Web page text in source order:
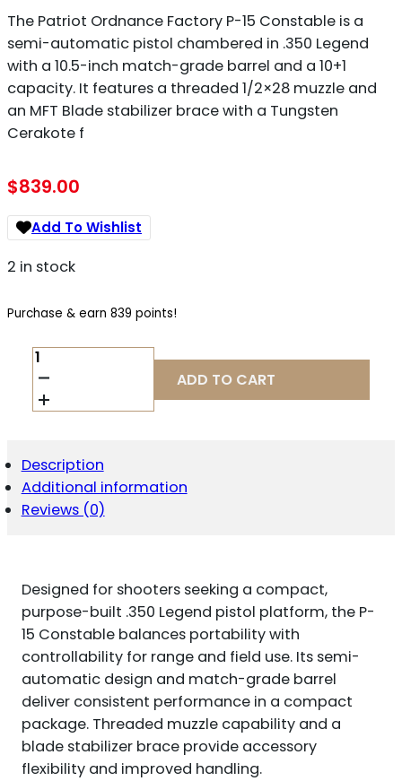
The Patriot Ordnance Factory P-15 Constable is a
semi-automatic pistol chambered in .350 Legend
with a 10.5-inch match-grade barrel and a 10+1
capacity. It features a threaded 1/2×28 muzzle and
an MFT Blade stabilizer brace with a Tungsten
Cerakote f
$839.00
Add To Wishlist
2 in stock
Purchase & earn 839 points!
PATRIOT
ORDNANCE
FACTORY
P-
.350
LEGEND
QUANTITY
ADD TO CART
Description
Additional information
Reviews (0)
Designed for shooters seeking a compact,
purpose-built .350 Legend pistol platform, the P-
15 Constable balances portability with
controllability for range and field use. Its semi-
automatic design and match-grade barrel
deliver consistent performance in a compact
package. Threaded muzzle capability and a
blade stabilizer brace provide accessory
flexibility and improved handling.